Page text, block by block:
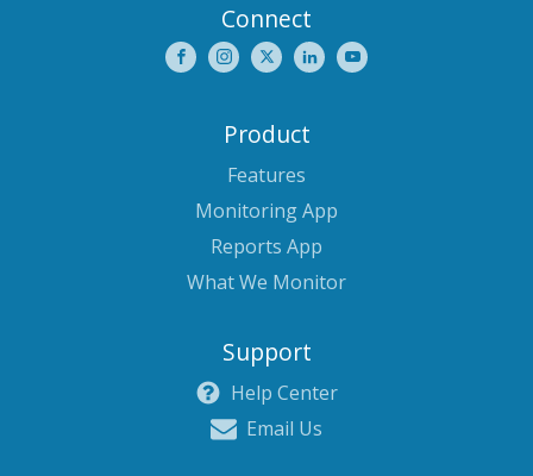
Connect
Product
Features
Monitoring App
Reports App
What We Monitor
Support
Help Center
Email Us